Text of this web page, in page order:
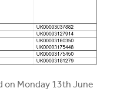
on Monday 13th June